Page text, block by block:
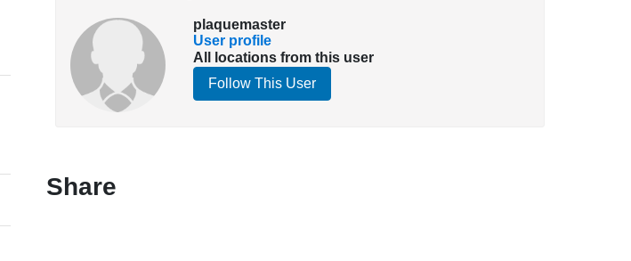
plaquemaster
User profile
All locations from this user
Follow This User
Share